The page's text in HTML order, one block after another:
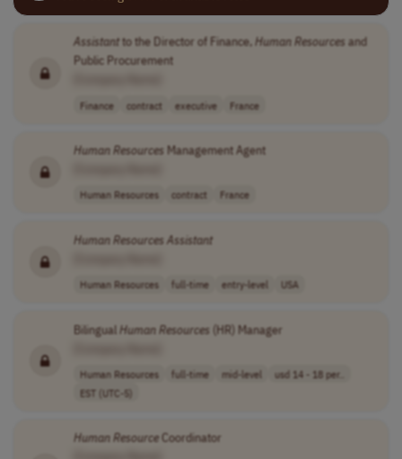
Assistantto the Director of Finance,HumanResources and
Public Procurement
Finance contract executive France
HumanResources Management Agent
Human Resources contract France
HumanResources Assistant
Human Resources full-time entry-level USA
BilingualHumanResources (HR) Manager
Human Resources full-time mid-level
usd 14 - 18 per..
EST (UTC-5)
HumanResourceCoordinator